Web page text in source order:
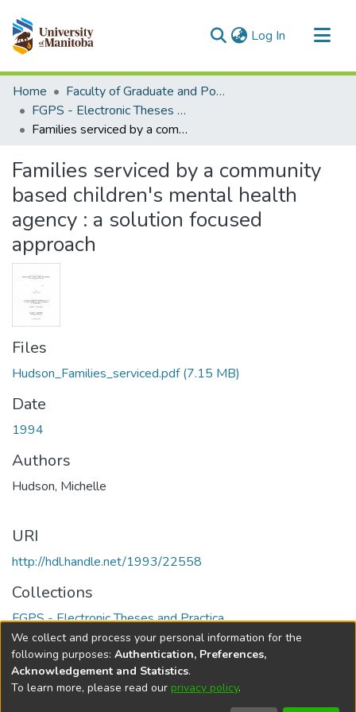
Log In (current)
Communities & Collections
All of MSpace
Statistics
Home
Faculty of Graduate and Postdoctoral Studies (Electronic Theses and Practica)
FGPS - Electronic Theses and Practica
Families serviced by a community based children's mental health agency : a solution focused approach
Families serviced by a community
based children's mental health
agency : a solution focused
approach
Files
Hudson_Families_serviced.pdf(7.15 MB)
Date
1994
Authors
Hudson, Michelle
URI
http://hdl.handle.net/1993/22558
Collections
FGPS - Electronic Theses and Practica
Full item page
DSpace softwarecopyright © 2002-2026
We collect and process your personal information for the
following purposes: Authentication, Preferences,
Acknowledgement and Statistics.
To learn more, please read our privacy policy.